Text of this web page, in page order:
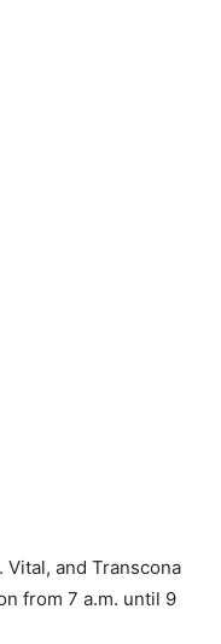
and Transcona
from 7 a.m. until 9